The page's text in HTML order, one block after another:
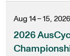
Aug 14 – 15, 2026
2026